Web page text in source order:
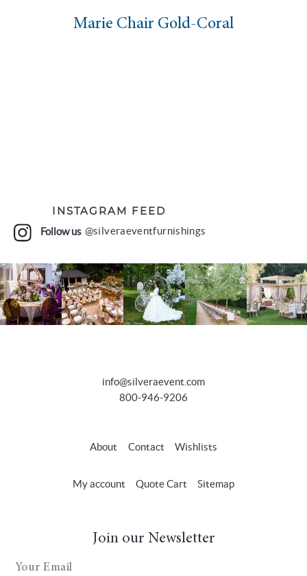
Gold-Coral Eloise
INSTAGRAM FEED
Follow us @silveraeventfurnishings
info@silveraevent.com
800-946-9206
About Contact Wishlists
My account Quote Cart Sitemap
Join our Newsletter